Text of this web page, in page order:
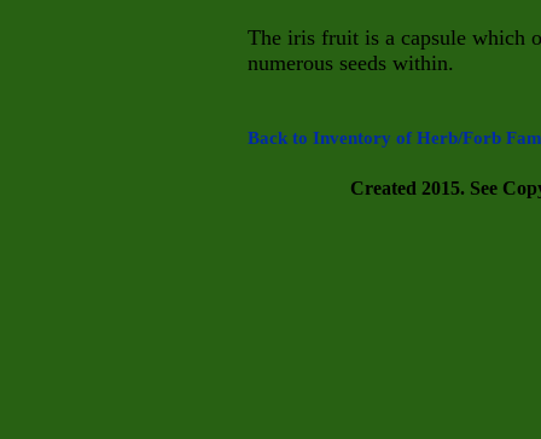
The iris fruit is a capsule which
numerous seeds within.
Back to Inventory of Herb/Forb
Created 2015. See